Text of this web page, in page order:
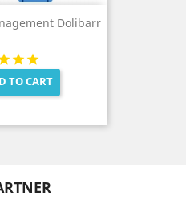
Dolibarr
TO CART